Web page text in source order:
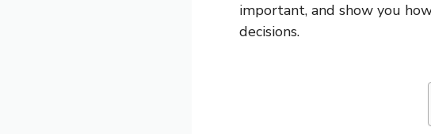
important, and show you
decisions.